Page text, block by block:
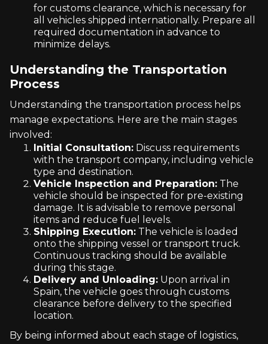
for customs clearance, which is necessary for
all vehicles shipped internationally. Prepare all
required documentation in advance to
minimize delays.
Understanding the Transportation
Process
Understanding the transportation process helps
manage expectations. Here are the main stages
involved:
Initial Consultation: Discuss requirements
with the transport company, including vehicle
type and destination.
Vehicle Inspection and Preparation: The
vehicle should be inspected for pre-existing
damage. It is advisable to remove personal
items and reduce fuel levels.
Shipping Execution: The vehicle is loaded
onto the shipping vessel or transport truck.
Continuous tracking should be available
during this stage.
Delivery and Unloading: Upon arrival in
Spain, the vehicle goes through customs
clearance before delivery to the specified
location.
By being informed about each stage of logistics,